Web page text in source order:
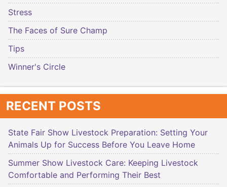
Stress
The Faces of Sure Champ
Tips
Winner's Circle
RECENT POSTS
State Fair Show Livestock Preparation: Setting Your
Animals Up for Success Before You Leave Home
Summer Show Livestock Care: Keeping Livestock
Comfortable and Performing Their Best